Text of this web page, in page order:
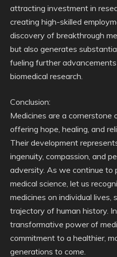
attracting investment in
creating high-skilled
discovery of breakthrough
but also generates
fueling further
biomedical research.
Conclusion:
Medicines are a cornerstone
offering hope, healing, and
Their development
ingenuity, compassion, and
adversity. As we continue to
medical science, let us
medicines on individual
trajectory of human history.
transformative power of
commitment to a healthier,
generations to come.